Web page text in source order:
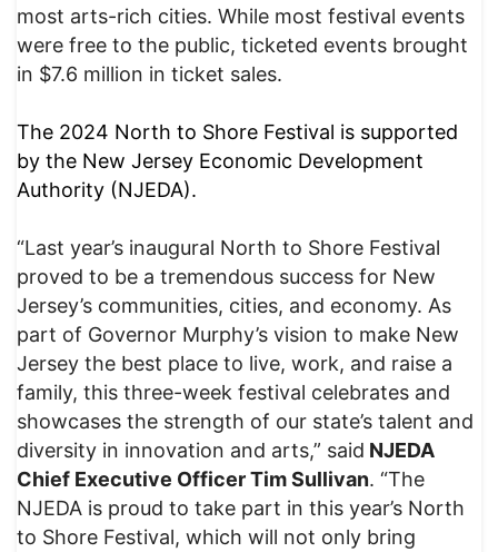
most arts-rich cities. While most festival events
were free to the public, ticketed events brought
in $7.6 million in ticket sales.
The 2024 North to Shore Festival is supported
by the New Jersey Economic Development
Authority (NJEDA).
“Last year’s inaugural North to Shore Festival
proved to be a tremendous success for New
Jersey’s communities, cities, and economy. As
part of Governor Murphy’s vision to make New
Jersey the best place to live, work, and raise a
family, this three-week festival celebrates and
showcases the strength of our state’s talent and
diversity in innovation and arts,” said NJEDA
Chief Executive Officer Tim Sullivan. “The
NJEDA is proud to take part in this year’s North
to Shore Festival, which will not only bring